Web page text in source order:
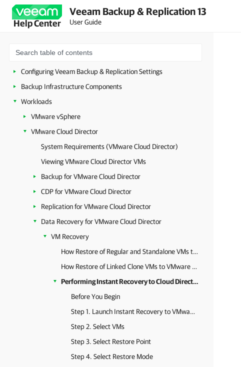
Help Center
Veeam Backup & Replication 13
User Guide
Licensing
Deployment
Getting Started with Veeam Backup & Replication
Configuring Veeam Backup & Replication Settings
Backup Infrastructure Components
Workloads
VMware vSphere
VMware Cloud Director
System Requirements (VMware Cloud Director)
Viewing VMware Cloud Director VMs
Backup for VMware Cloud Director
CDP for VMware Cloud Director
Replication for VMware Cloud Director
Data Recovery for VMware Cloud Director
VM Recovery
How Restore of Regular and Standalone VMs to VMware Cloud Director Works
How Restore of Linked Clone VMs to VMware Cloud Director Works
Performing Instant Recovery to Cloud Director vApp
Before You Begin
Step 1. Launch Instant Recovery to VMware Cloud Director Wizard
Step 2. Select VMs
Step 3. Select Restore Point
Step 4. Select Restore Mode